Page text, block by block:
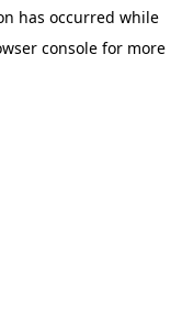
has occurred while
console for more